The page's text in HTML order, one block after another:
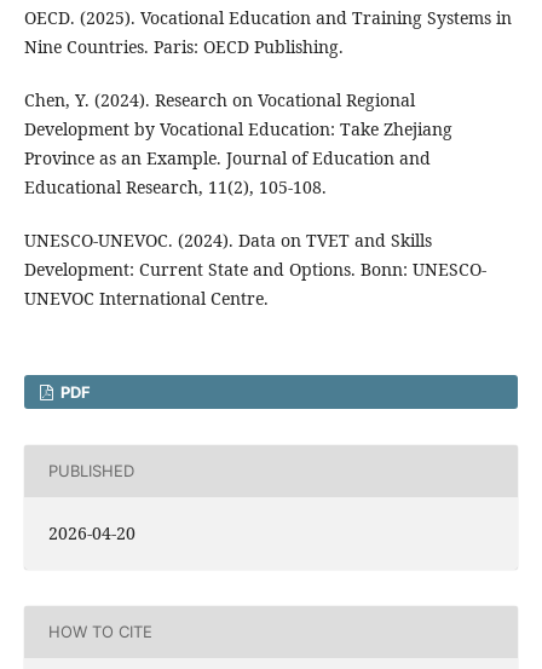
OECD. (2025). Vocational Education and Training Systems in
Nine Countries. Paris: OECD Publishing.
Chen, Y. (2024). Research on Vocational Regional
Development by Vocational Education: Take Zhejiang
Province as an Example. Journal of Education and
Educational Research, 11(2), 105-108.
UNESCO-UNEVOC. (2024). Data on TVET and Skills
Development: Current State and Options. Bonn: UNESCO-
UNEVOC International Centre.
PDF
PUBLISHED
2026-04-20
HOW TO CITE